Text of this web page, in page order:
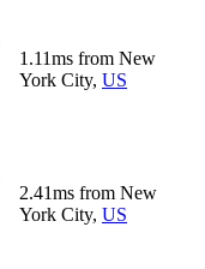
1.11ms from New
York City, US
2.41ms from New
York City, US